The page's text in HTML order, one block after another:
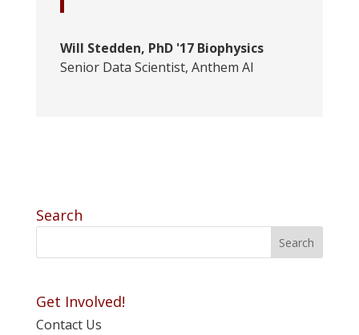
Will Stedden, PhD '17 Biophysics
Senior Data Scientist, Anthem AI
Search
Get Involved!
Contact Us